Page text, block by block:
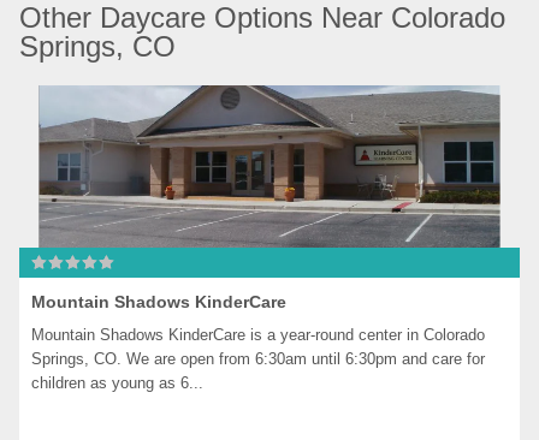
Other Daycare Options Near Colorado
Springs, CO
Mountain Shadows KinderCare
Mountain Shadows KinderCare is a year-round center in Colorado
Springs, CO. We are open from 6:30am until 6:30pm and care for
children as young as 6...